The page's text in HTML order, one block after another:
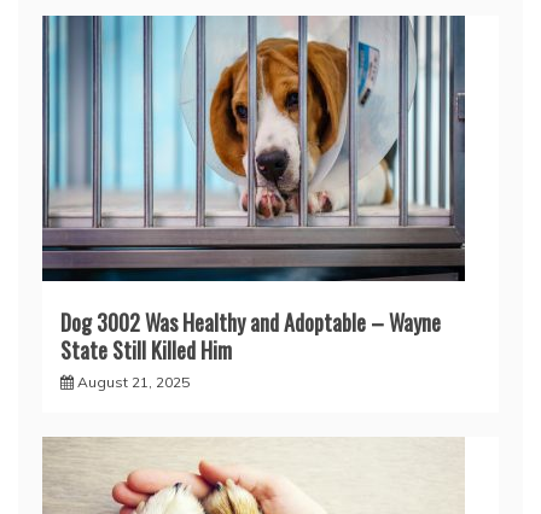
Dog 3002 Was Healthy and Adoptable – Wayne
State Still Killed Him
August 21, 2025